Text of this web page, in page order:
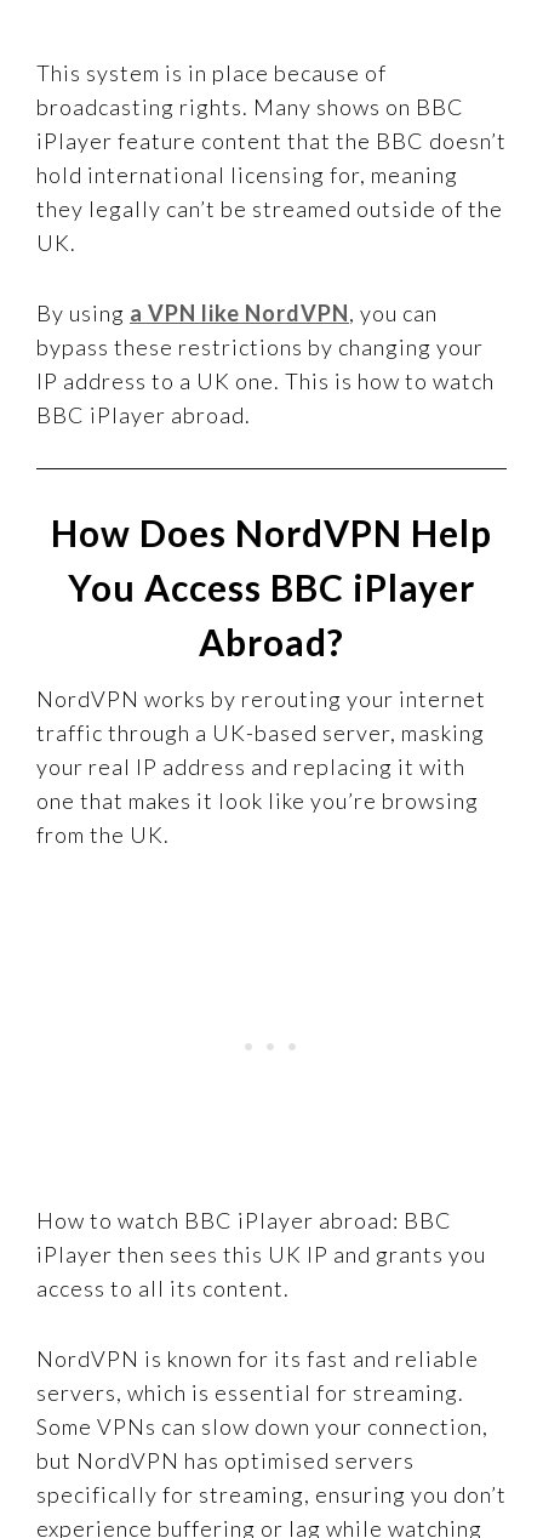
This system is in place because of
broadcasting rights. Many shows on BBC
iPlayer feature content that the BBC doesn’t
hold international licensing for, meaning
they legally can’t be streamed outside of the
UK.
By using a VPN like NordVPN, you can
bypass these restrictions by changing your
IP address to a UK one. This is how to watch
BBC iPlayer abroad.
How Does NordVPN Help
You Access BBC iPlayer
Abroad?
NordVPN works by rerouting your internet
traffic through a UK-based server, masking
your real IP address and replacing it with
one that makes it look like you’re browsing
from the UK.
How to watch BBC iPlayer abroad: BBC
iPlayer then sees this UK IP and grants you
access to all its content.
NordVPN is known for its fast and reliable
servers, which is essential for streaming.
Some VPNs can slow down your connection,
but NordVPN has optimised servers
specifically for streaming, ensuring you don’t
experience buffering or lag while watching